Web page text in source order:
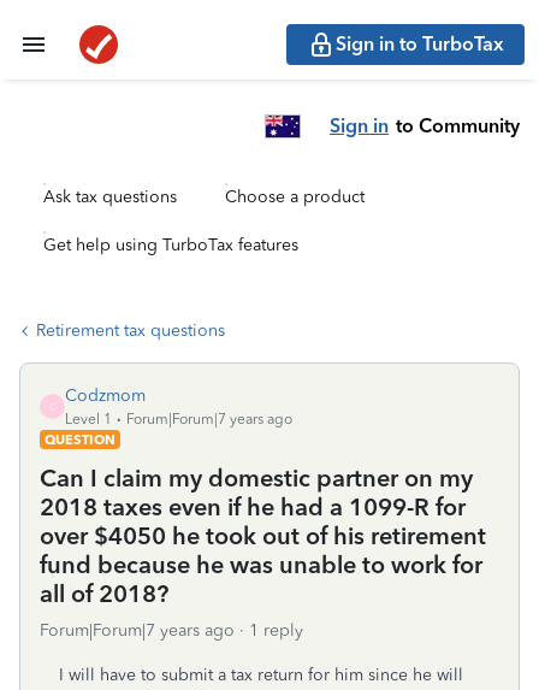
Sign in to TurboTax
Sign in to Community
Ask tax questions Choose a product
Get help using TurboTax features
Retirement tax questions
C
Codzmom
Level 1
Forum|Forum|7 years ago
QUESTION
Can I claim my domestic partner on my
2018 taxes even if he had a 1099-R for
over $4050 he took out of his retirement
fund because he was unable to work for
all of 2018?
Forum|Forum|7 years ago 1 reply
I will have to submit a tax return for him since he will